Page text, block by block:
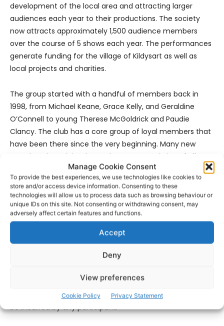
Manage Cookie Consent
To provide the best experiences, we use technologies like cookies to
store and/or access device information. Consenting to these
technologies will allow us to process data such as browsing behaviour or
unique IDs on this site. Not consenting or withdrawing consent, may
adversely affect certain features and functions.
Accept
Deny
View preferences
Cookie Policy Privacy Statement
development of the local area and attracting larger
audiences each year to their productions. The society
now attracts approximately 1,500 audience members
over the course of 5 shows each year. The performances
generate funding for the village of Kildysart as well as
local projects and charities.
The group started with a handful of members back in
1998, from Michael Keane, Grace Kelly, and Geraldine
O’Connell to young Therese McGoldrick and Paudie
Clancy. The club has a core group of loyal members that
have been there since the very beginning. Many new
members have joined over the years consisting of all age
ranges, from people in their 80’s down to enthusiastic
teenagers. The Society now has a strong group of over 30
members. New members are always welcome to join.
This event will take place on tomorrow (Saturday) at 8:00
pm via YouTube. All attendees can register on
Eventbrite.ie before it airs. After you register you will
receive a confirmation email. A link to the show will be
reminder email on the day of the event – so be sure to
check your emails! This event is 100% free. No charge will
be incurred by any participant.